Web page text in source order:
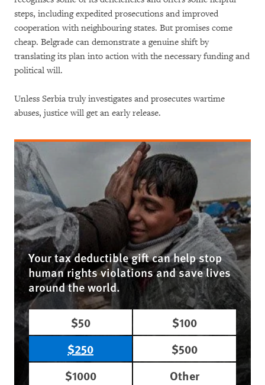
steps, including expedited prosecutions and improved
cooperation with neighbouring states. But promises come
cheap. Belgrade can demonstrate a genuine shift by
translating its plan into action with the necessary funding and
political will.
Unless Serbia truly investigates and prosecutes wartime
abuses, justice will get an early release.
Your tax deductible gift can help stop
human rights violations and save lives
around the world.
$50
$100
$250
$500
$1000
Other